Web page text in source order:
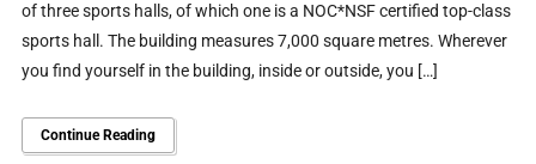
of three sports halls, of which one is a NOC*NSF certified top-class
sports hall. The building measures 7,000 square metres. Wherever
you find yourself in the building, inside or outside, you […]
Continue Reading